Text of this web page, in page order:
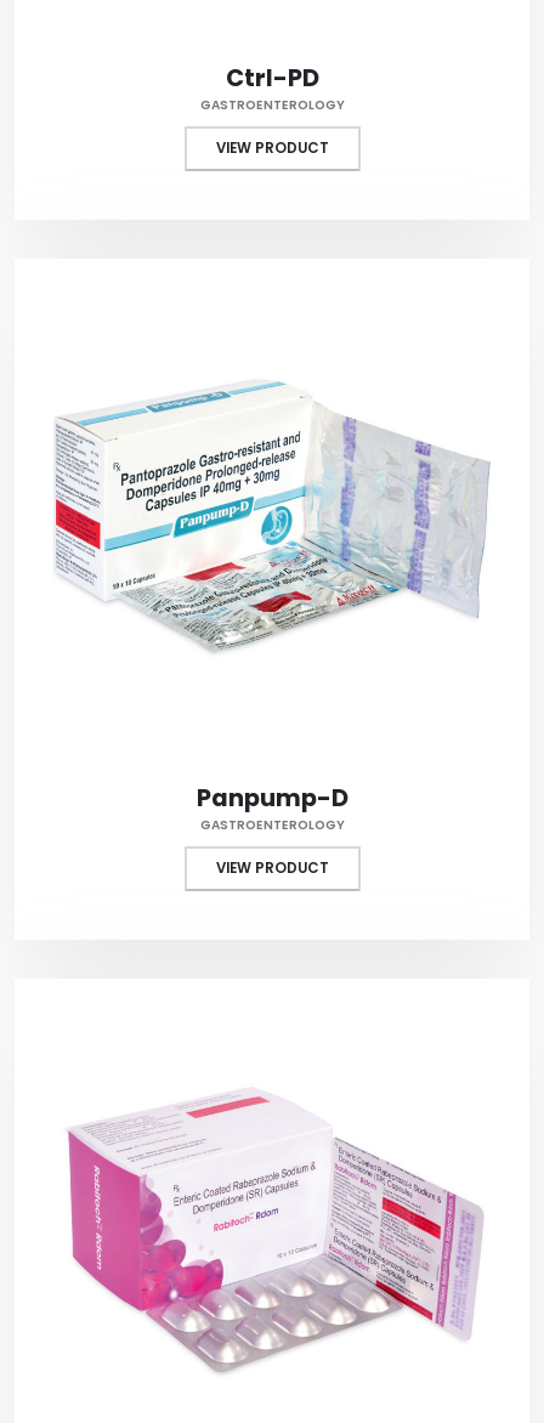
Ctrl-PD
GASTROENTEROLOGY
VIEW PRODUCT
Panpump-D
GASTROENTEROLOGY
VIEW PRODUCT